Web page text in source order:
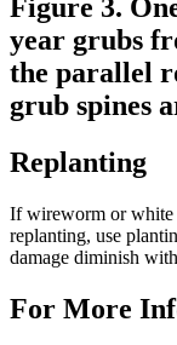
Figure 3.
year grubs
the parallel
grub spines
Replanting
If wireworm or white
replanting, use
damage diminish
For More